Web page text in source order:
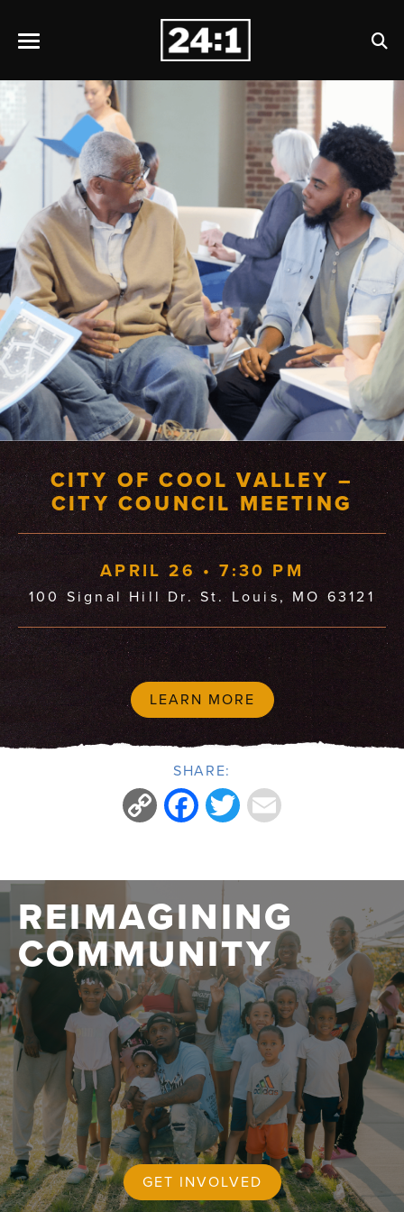
CITY OF COOL VALLEY –
CITY COUNCIL MEETING
APRIL 26 • 7:30 PM
100 Signal Hill Dr. St. Louis, MO 63121
LEARN MORE
SHARE:
Copy Facebook
Twitter
REIMAGINING
COMMUNITY
GET INVOLVED